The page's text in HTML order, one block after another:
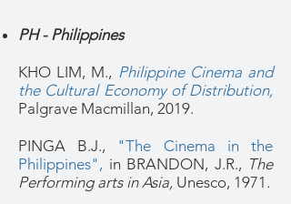
PH - Philippines
KHO LIM, M., Philippine Cinema and
the Cultural Economy of Distribution,
Palgrave Macmillan, 2019.
PINGA B.J., "The Cinema in the
Philippines", in BRANDON, J.R., The
Performing arts in Asia, Unesco, 1971 .